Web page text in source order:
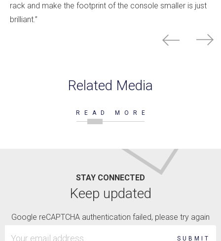
rack and make the footprint of the console smaller is just
brilliant.”
Related Media
READ MORE
STAY CONNECTED
Keep updated
Google reCAPTCHA authentication failed, please try again
SUBMIT